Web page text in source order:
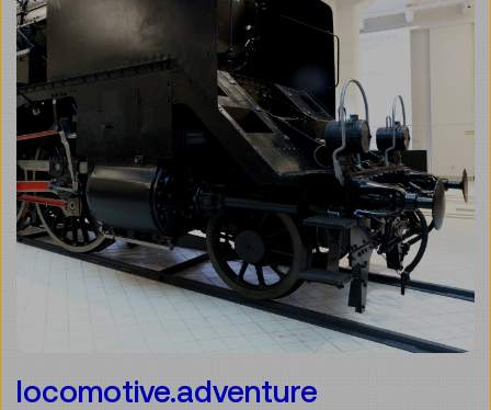
locomotive.adventure